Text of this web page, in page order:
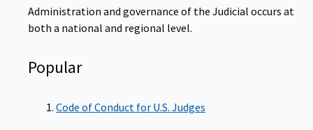
Administration and governance of the Judicial occurs at
both a national and regional level.
Popular
Code of Conduct for U.S. Judges